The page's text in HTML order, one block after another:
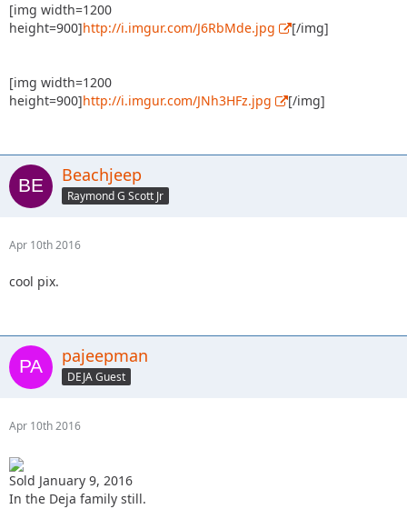
[img width=1200
height=900]http://i.imgur.com/J6RbMde.jpg [/img]
[img width=1200
height=900]http://i.imgur.com/JNh3HFz.jpg [/img]
Beachjeep
Raymond G Scott Jr
Apr 10th 2016
cool pix.
pajeepman
DEJA Guest
Apr 10th 2016
Sold January 9, 2016
In the Deja family still.